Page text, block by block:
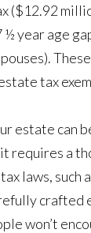
($12.92
year age
tax
estate can
requires a
laws, such
crafted
won’t